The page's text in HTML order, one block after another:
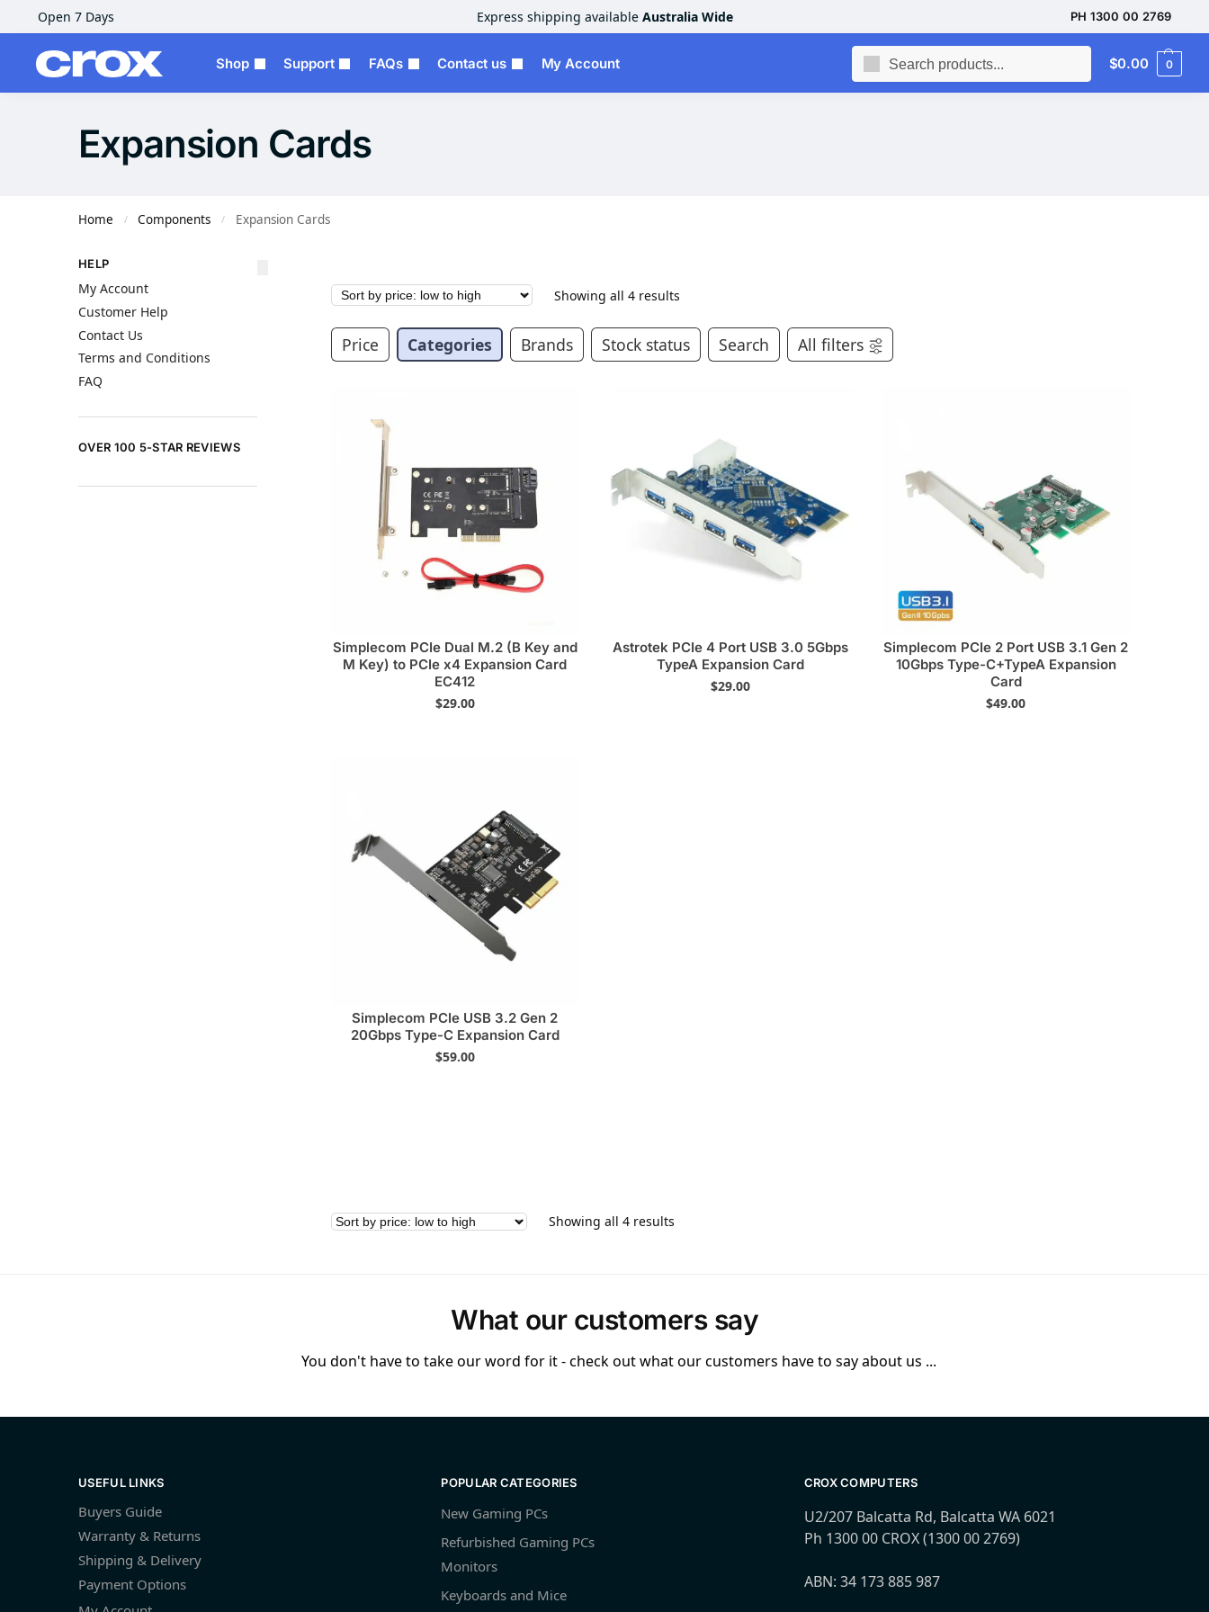
Open 7 Days Express shipping available Australia Wide PH 1300 00 2769
Shop Support FAQs Contact us My Account $0.00 0
Expansion Cards
Home / Components / Expansion Cards
Showing all 4 results
Price Categories Brands Stock status Search All filters
Simplecom PCIe Dual M.2 (B Key and
M Key) to PCIe x4 Expansion Card
EC412
$29.00
Astrotek PCIe 4 Port USB 3.0 5Gbps
TypeA Expansion Card
$29.00
Simplecom PCIe 2 Port USB 3.1 Gen 2
10Gbps Type-C+TypeA Expansion
Card
$49.00
Simplecom PCIe USB 3.2 Gen 2
20Gbps Type-C Expansion Card
$59.00
Showing all 4 results
HELP
My Account
Customer Help
Contact Us
Terms and Conditions
FAQ
OVER 100 5-STAR REVIEWS
What our customers say
You don't have to take our word for it - check out what our customers have to say about us ...
USEFUL LINKS
Buyers Guide
Warranty & Returns
Shipping & Delivery
Payment Options
POPULAR CATEGORIES
New Gaming PCs
Refurbished Gaming PCs
Monitors
Keyboards and Mice
CROX COMPUTERS
U2/207 Balcatta Rd, Balcatta WA 6021
Ph 1300 00 CROX (1300 00 2769)
ABN: 34 173 885 987